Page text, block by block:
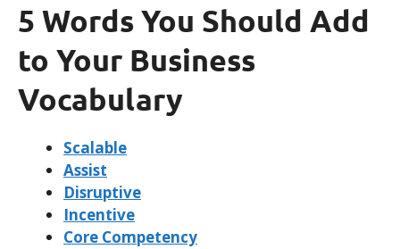
5 Words You Should Add
to Your Business
Vocabulary
Scalable
Assist
Disruptive
Incentive
Core Competency